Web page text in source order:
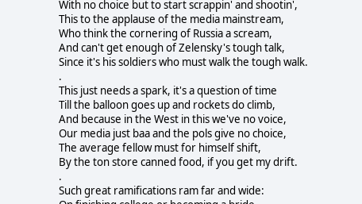
With no choice but to start scrappin' and shootin',
This to the applause of the media mainstream,
Who think the cornering of Russia a scream,
And can't get enough of Zelensky's tough talk,
Since it's his soldiers who must walk the tough walk.
.
This just needs a spark, it's a question of time
Till the balloon goes up and rockets do climb,
And because in the West in this we've no voice,
Our media just baa and the pols give no choice,
The average fellow must for himself shift,
By the ton store canned food, if you get my drift.
.
Such great ramifications ram far and wide: